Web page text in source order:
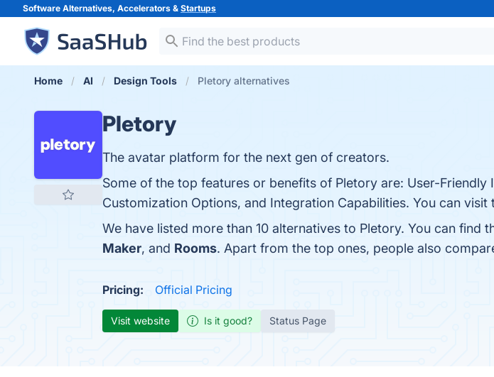
Software Alternatives, Accelerators & Startups
Home AI Design Tools Pletory alternatives
Pletory
The avatar platform for the next gen of creators.
Some of the top features or benefits of Pletory are: User-Friendly
Customization Options, and Integration Capabilities. You can
We have listed more than 10 alternatives to Pletory. You can find
Maker, and Rooms. Apart from the top ones, people also
Pricing: Official Pricing
Visit website Is it good? Status Page